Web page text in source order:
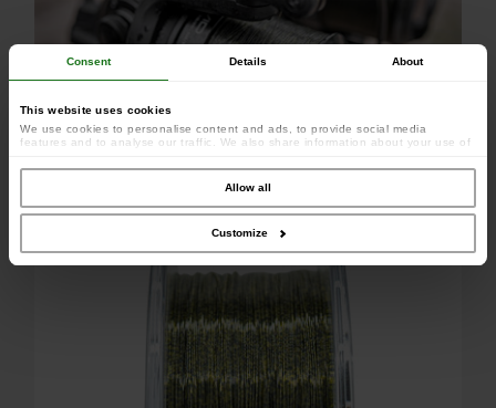
Consent Details About
This website uses cookies
We use cookies to personalise content and ads, to provide social media
features and to analyse our traffic. We also share information about your use of
combine it with other information that you’ve provided to them or that they’ve
collected from your use of their services.Allow all
Customize
Dress perfectly your reels